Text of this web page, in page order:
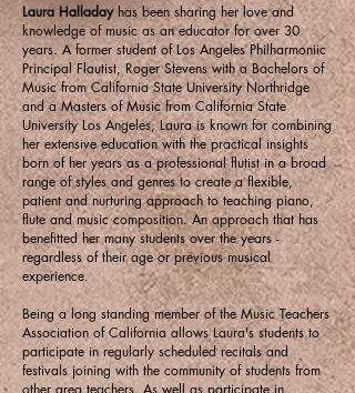
Laura Halladayhas been sharing her love and
knowledge of music as an educator for over 30
years. A former student of Los Angeles Philharmoniic
Principal Flautist, Roger Stevens with a Bachelors of
Music from California State University Northridge
and a Masters of Music from California State
University Los Angeles, Laura is known for combining
her extensive education with the practical insights
born of her years as a professional flutist in a broad
range of styles and genres to create a flexible,
patient and nurturing approach to teaching piano,
flute and music composition. An approach that has
benefitted her many students over the years -
regardless of their age or previous musical
experience.
Being a long standing member of the Music Teachers
Association of California allows Laura's students to
participate in regularly scheduled recitals and
festivals joining with the community of students from
other area teachers. As well as participate in